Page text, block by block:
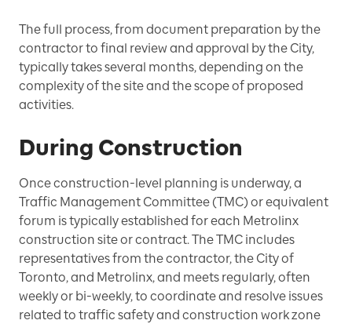
The full process, from document preparation by the
contractor to final review and approval by the City,
typically takes several months, depending on the
complexity of the site and the scope of proposed
activities.
During Construction
Once construction-level planning is underway, a
Traffic Management Committee (TMC) or equivalent
forum is typically established for each Metrolinx
construction site or contract. The TMC includes
representatives from the contractor, the City of
Toronto, and Metrolinx, and meets regularly, often
weekly or bi-weekly, to coordinate and resolve issues
related to traffic safety and construction work zone